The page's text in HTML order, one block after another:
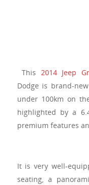
This 2014 Jeep
Dodge is brand-
under 100km on
highlighted by a
premium features
It is very well-
seating, a